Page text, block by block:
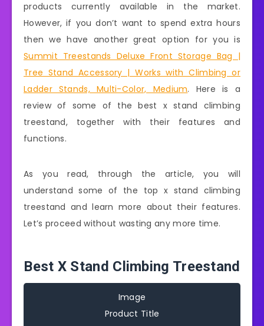
products currently available in the market.
However, if you don’t want to spend extra hours
then we have another great option for you is
Summit Treestands Deluxe Front Storage Bag |
Tree Stand Accessory | Works with Climbing or
Ladder Stands, Multi-Color, Medium. Here is a
review of some of the best x stand climbing
treestand, together with their features and
functions.
As you read, through the article, you will
understand some of the top x stand climbing
treestand and learn more about their features.
Let’s proceed without wasting any more time.
Best X Stand Climbing Treestand
Image
Product Title